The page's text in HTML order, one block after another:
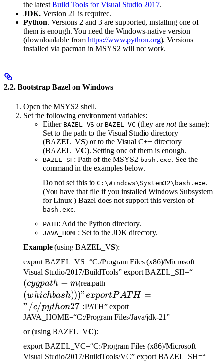
the latest Build Tools for Visual Studio 2017.
JDK. Version 21 is required.
Python. Versions 2 and 3 are supported, installing one of
them is enough. You need the Windows-native version
(downloadable from https://www.python.org). Versions
installed via pacman in MSYS2 will not work.
2.2. Bootstrap Bazel on Windows
Open the MSYS2 shell.
Set the following environment variables:
Either BAZEL_VS or BAZEL_VC (they are notthe same):
Set to the path to the Visual Studio directory
(BAZEL_VS) or to the Visual C++ directory
(BAZEL_VC). Setting one of them is enough.
BAZEL_SH: Path of the MSYS2 bash.exe. See the
command in the examples below.
Do not set this to C:\Windows\System32\bash.exe.
(You have that file if you installed Windows Subsystem
for Linux.) Bazel does not support this version of
bash.exe.
PATH: Add the Python directory.
JAVA_HOME: Set to the JDK directory.
Example (using BAZEL_VS):
export BAZEL_VS=“C:/Program Files (x86)/Microsoft
Visual Studio/2017/BuildTools” export BAZEL_SH=“
(cygpath − m(realpath(which bash)))" export
PATH="/c/python27:
(whichbash)))"exportPAT H =
"/c/python27 :PATH” export
JAVA_HOME=“C:/Program Files/Java/jdk-21”
or (using BAZEL_VC):
export BAZEL_VC=“C:/Program Files (x86)/Microsoft
Visual Studio/2017/BuildTools/VC” export BAZEL_SH=“